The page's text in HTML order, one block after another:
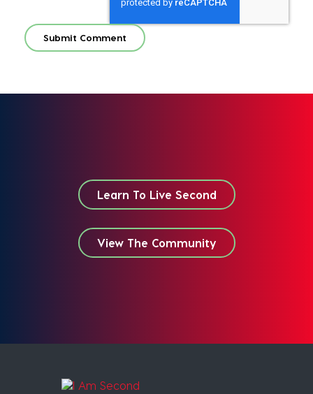
Learn To Live Second
View The Community